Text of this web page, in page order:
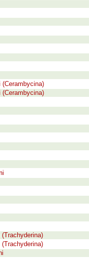
(Cerambycina)
(Cerambycina)
(Trachyderina)
(Trachyderina)